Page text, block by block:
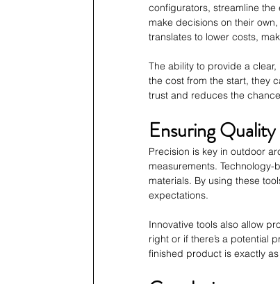
configurators, streamline
make decisions on their
translates to lower costs,
The ability to provide a
the cost from the start, they
trust and reduces the
Ensuring
Precision is key in outdoor
measurements.
materials. By using these
expectations.
Innovative tools also allow
right or if there’s a potential
finished product is exactly as